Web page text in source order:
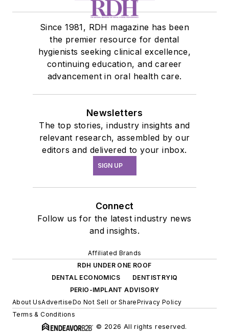
Since 1981, RDH magazine has been
the premier resource for dental
hygienists seeking clinical excellence,
continuing education, and career
advancement in oral health care.
Newsletters
The top stories, industry insights and
relevant research, assembled by our
editors and delivered to your inbox.
SIGN UP
Connect
Follow us for the latest industry news
and insights.
Affiliated Brands
RDH UNDER ONE ROOF
DENTAL ECONOMICS
DENTISTRYIQ
PERIO-IMPLANT ADVISORY
About UsAdvertiseDo Not Sell or SharePrivacy Policy
Terms & Conditions
© 2026 All rights reserved.